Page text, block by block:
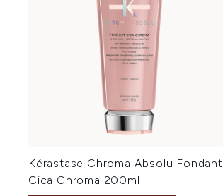
Kérastase Chroma Absolu Fondant
Cica Chroma 200ml